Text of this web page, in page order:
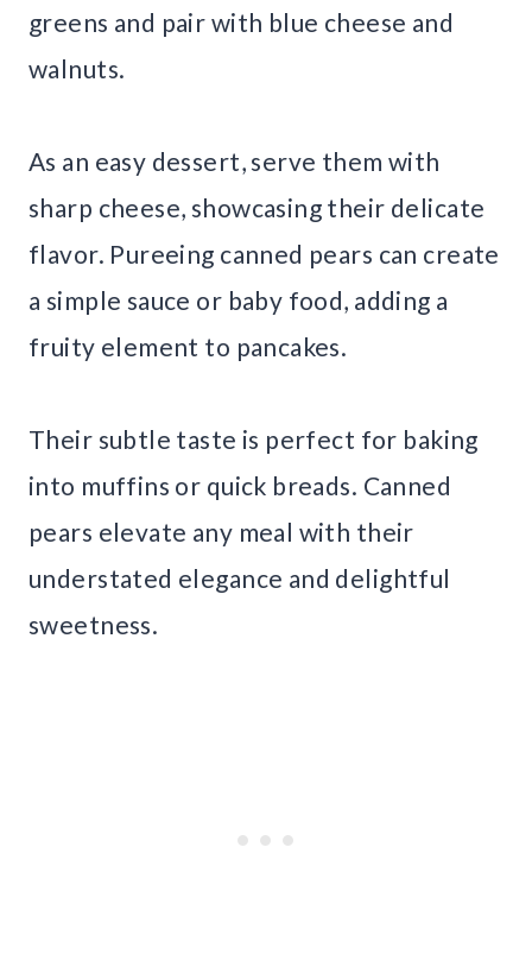
greens and pair with blue cheese and
walnuts.
As an easy dessert, serve them with
sharp cheese, showcasing their delicate
flavor. Pureeing canned pears can create
a simple sauce or baby food, adding a
fruity element to pancakes.
Their subtle taste is perfect for baking
into muffins or quick breads. Canned
pears elevate any meal with their
understated elegance and delightful
sweetness.